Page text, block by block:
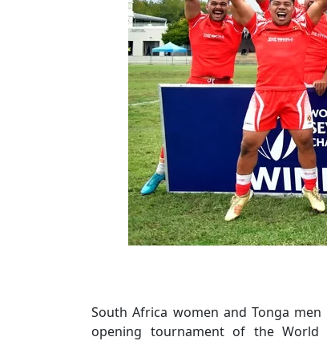
South Africa women and Tonga
opening tournament of the World